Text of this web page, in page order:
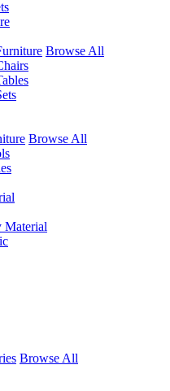
Browse All
Browse All
Material
Browse All